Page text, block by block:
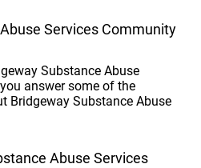
Services Community
Substance Abuse
answer some of the
Bridgeway Substance Abuse
Abuse Services